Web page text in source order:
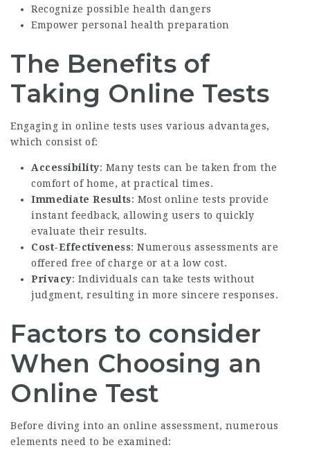
Recognize possible health dangers
Empower personal health preparation
The Benefits of
Taking Online Tests
Engaging in online tests uses various advantages,
which consist of:
Accessibility: Many tests can be taken from the
comfort of home, at practical times.
Immediate Results: Most online tests provide
instant feedback, allowing users to quickly
evaluate their results.
Cost-Effectiveness: Numerous assessments are
offered free of charge or at a low cost.
Privacy: Individuals can take tests without
judgment, resulting in more sincere responses.
Factors to consider
When Choosing an
Online Test
Before diving into an online assessment, numerous
elements need to be examined: